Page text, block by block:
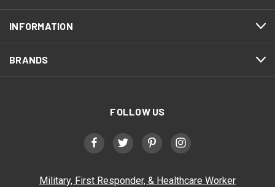
INFORMATION
BRANDS
FOLLOW US
Military, First Responder, & Healthcare Worker